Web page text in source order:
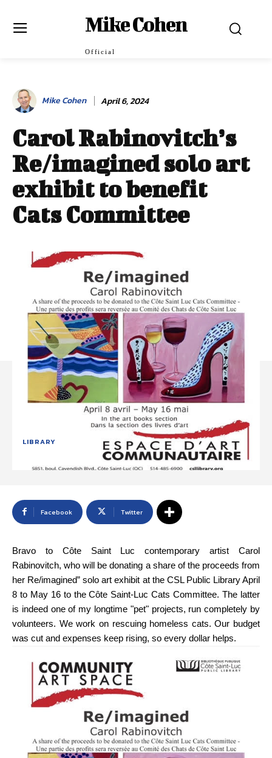
Mike Cohen
Official
Mike Cohen April 6, 2024
Carol Rabinovitch’s
Re/imagined solo art
exhibit to benefit
Cats Committee
LIBRARY
Facebook Twitter
Bravo to Côte Saint Luc contemporary artist Carol
Rabinovitch, who will be donating a share of the proceeds from
her Re/imagined” solo art exhibit at the CSL Public Library April
8 to May 16 to the Côte Saint-Luc Cats Committee. The latter
is indeed one of my longtime "pet" projects, run completely by
volunteers. We work on rescuing homeless cats. Our budget
was cut and expenses keep rising, so every dollar helps.